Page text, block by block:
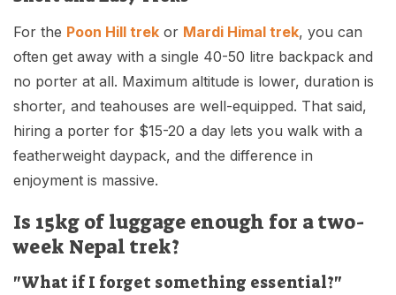
For the Poon Hill trek or Mardi Himal trek, you can
often get away with a single 40-50 litre backpack and
no porter at all. Maximum altitude is lower, duration is
shorter, and teahouses are well-equipped. That said,
hiring a porter for $15-20 a day lets you walk with a
featherweight daypack, and the difference in
enjoyment is massive.
Is 15kg of luggage enough for a two-
week Nepal trek?
"What if I forget something essential?"